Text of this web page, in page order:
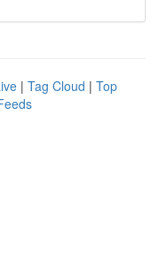
| Tag Cloud | Top